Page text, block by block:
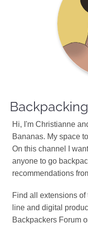
Hi, I'm Christianne
Bananas. My space
On this channel I
anyone to go
recommendations
Find all extensions
line and digital
Backpackers Forum